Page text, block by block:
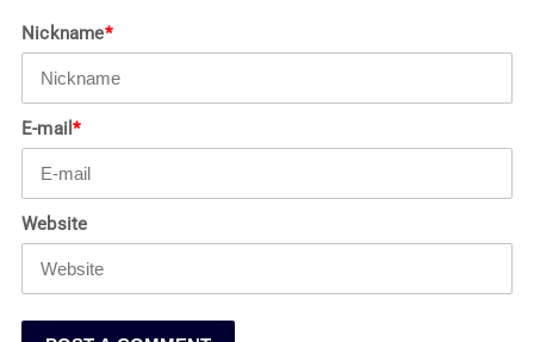
Nickname*
E-mail*
Website